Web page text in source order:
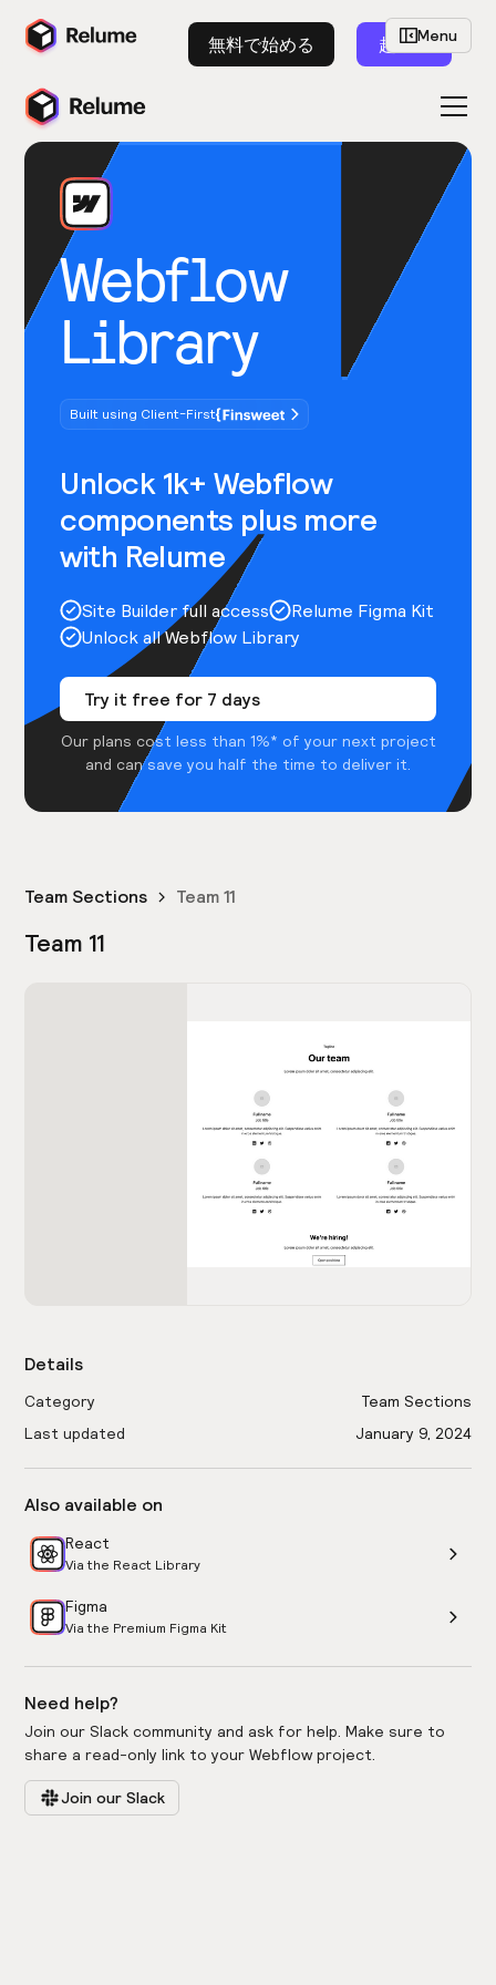
無料で始める 起動
Webflow
Library
Built using Client-First
Unlock 1k+ Webflow
components plus more
with Relume
Site Builder full access
Relume Figma Kit
Unlock all Webflow Library
Try it free for 7 days
Our plans cost less than 1%* of your next project
and can save you half the time to deliver it.
Menu
Team Sections Team 11
Team 11
Details
Category
Team Sections
Last updated
January 9, 2024
Also available on
React
Via the React Library
Figma
Via the Premium Figma Kit
Need help?
Join our Slack community and ask for help. Make sure to
share a read-only link to your Webflow project.
Join our Slack